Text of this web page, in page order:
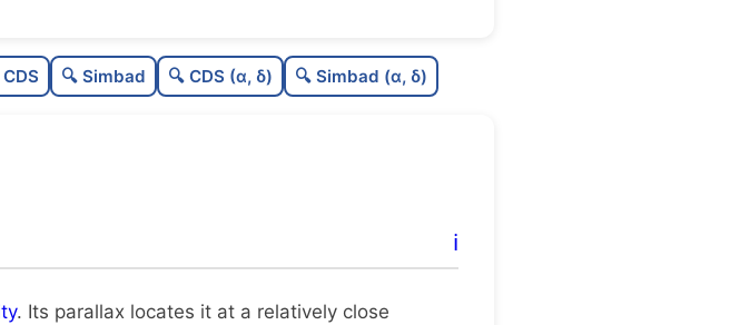
C
0.03
Very loose
C
1.0
Unique
CDS 🔍 Simbad 🔍 CDS (α, δ) 🔍 Simbad (α, δ)
ℹ️
. Its parallax locates it at a relatively close